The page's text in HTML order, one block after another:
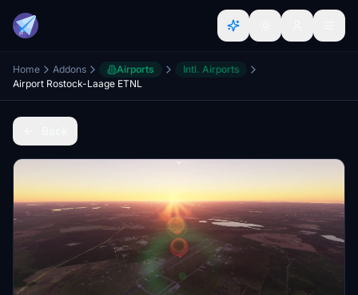
Home Addons Airports
Intl. Airports
Airport Rostock-Laage ETNL